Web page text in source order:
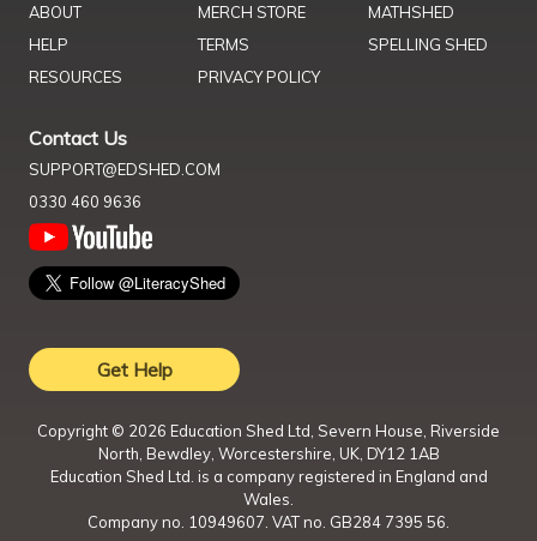
ABOUT
HELP
RESOURCES
MERCH STORE
TERMS
PRIVACY POLICY
MATHSHED
SPELLING SHED
Contact Us
SUPPORT@EDSHED.COM
0330 460 9636
Get Help
Copyright © 2026 Education Shed Ltd, Severn House, Riverside
North, Bewdley, Worcestershire, UK, DY12 1AB
Education Shed Ltd. is a company registered in England and
Wales.
Company no. 10949607. VAT no. GB284 7395 56.